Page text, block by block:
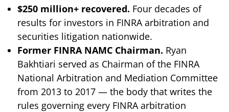
$250 million+ recovered. Four decades of
results for investors in FINRA arbitration and
securities litigation nationwide.
Former FINRA NAMC Chairman. Ryan
Bakhtiari served as Chairman of the FINRA
National Arbitration and Mediation Committee
from 2013 to 2017 — the body that writes the
rules governing every FINRA arbitration